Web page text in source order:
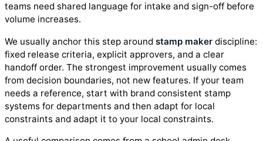
teams need shared language for intake and sign-off before
volume increases.
We usually anchor this step around stamp maker discipline:
fixed release criteria, explicit approvers, and a clear
handoff order. The strongest improvement usually comes
from decision boundaries, not new features. If your team
needs a reference, start with brand consistent stamp
systems for departments and then adapt for local
constraints and adapt it to your local constraints.